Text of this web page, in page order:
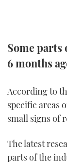
Some
6 months
According to
specific areas
small signs of
The latest
parts of the